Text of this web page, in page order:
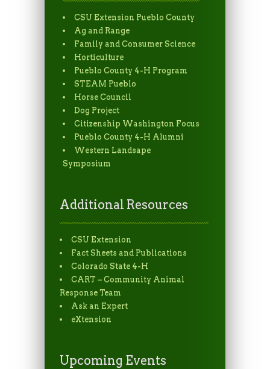
CSU Extension Pueblo County
Ag and Range
Family and Consumer Science
Horticulture
Pueblo County 4-H Program
STEAM Pueblo
Horse Council
Dog Project
Citizenship Washington Focus
Pueblo County 4-H Alumni
Western Landsape
Symposium
Additional Resources
CSU Extension
Fact Sheets and Publications
Colorado State 4-H
CART – Community Animal
Response Team
Ask an Expert
eXtension
Upcoming Events